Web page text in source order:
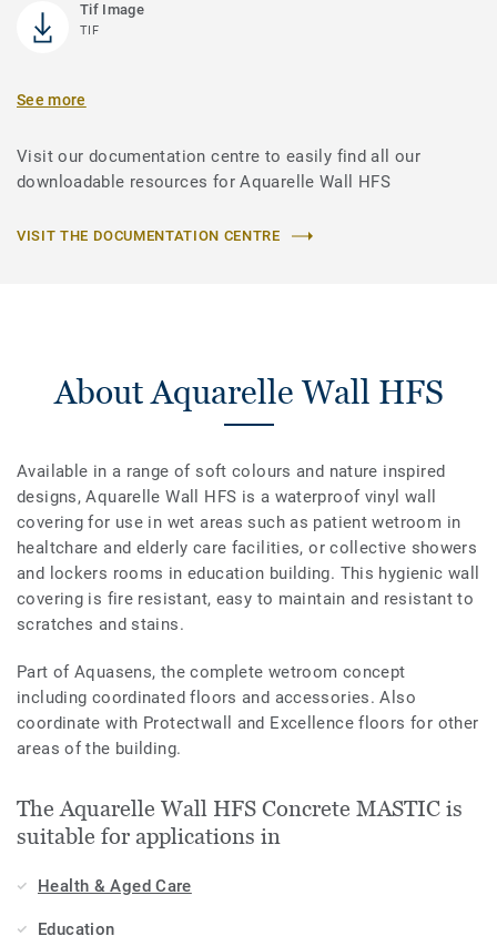
Tif Image
TIF
See more
Visit our documentation centre to easily find all our
downloadable resources for Aquarelle Wall HFS
VISIT THE DOCUMENTATION CENTRE
About Aquarelle Wall HFS
Available in a range of soft colours and nature inspired
designs, Aquarelle Wall HFS is a waterproof vinyl wall
covering for use in wet areas such as patient wetroom in
healtchare and elderly care facilities, or collective showers
and lockers rooms in education building. This hygienic wall
covering is fire resistant, easy to maintain and resistant to
scratches and stains.
Part of Aquasens, the complete wetroom concept
including coordinated floors and accessories. Also
coordinate with Protectwall and Excellence floors for other
areas of the building.
The Aquarelle Wall HFS Concrete MASTIC is
suitable for applications in
Health & Aged Care
Education